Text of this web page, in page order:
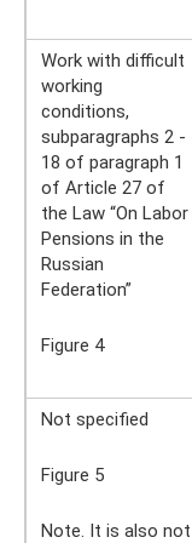
Work with difficult
working
conditions,
subparagraphs 2 -
18 of paragraph 1
of Article 27 of
the Law “On Labor
Pensions in the
Russian
Federation”
Figure 4
Not specified
Figure 5
Note. It is also not